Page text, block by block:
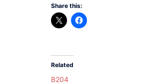
Share this:
Related
B204